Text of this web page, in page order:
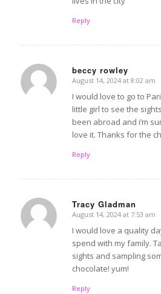
Reply
beccy rowley
says:
August 14, 2024 at 8:02 am
I would love to go to
little girl to see the
been abroad and i’m
love it. Thanks for the
Reply
Tracy Gladman
says:
August 14, 2024 at 7:53 am
I would love a quality
spend with my family.
sights and sampling
chocolate! yum!
Reply